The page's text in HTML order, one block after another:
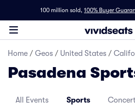
100 million sold, 100% Buyer
Home / Geos / United States /
Pasadena
All Events Sports